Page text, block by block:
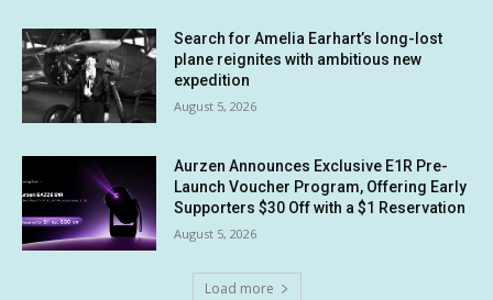
Search for Amelia Earhart’s long-lost
plane reignites with ambitious new
expedition
August 5, 2026
Aurzen Announces Exclusive E1R Pre-
Launch Voucher Program, Offering Early
Supporters $30 Off with a $1 Reservation
August 5, 2026
Load more